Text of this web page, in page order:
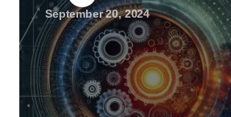
September 20, 2024